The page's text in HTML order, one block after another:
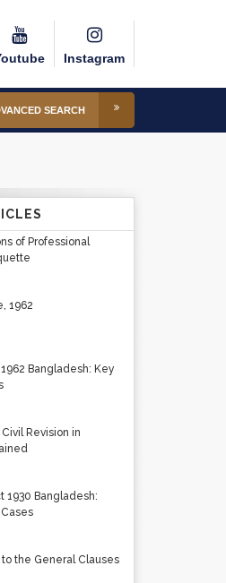
Instagram
SEARCH
of Professional
1962
Bangladesh: Key
Revision in
1930 Bangladesh:
the General Clauses